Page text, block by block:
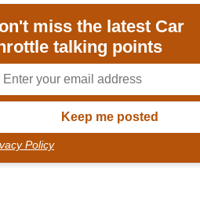
miss the latest Car
talking points
Policy